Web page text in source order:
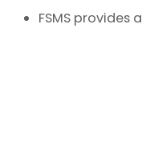
FSMS